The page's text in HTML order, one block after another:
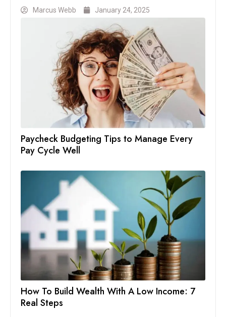
Marcus Webb January 24, 2025
Paycheck Budgeting Tips to Manage Every
Pay Cycle Well
How To Build Wealth With A Low Income: 7
Real Steps